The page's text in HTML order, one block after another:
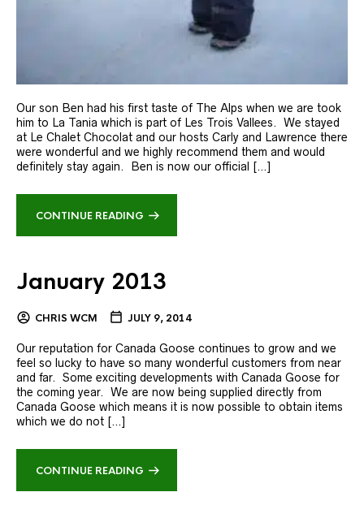
Our son Ben had his first taste of The Alps when we are took
him to La Tania which is part of Les Trois Vallees. We stayed
at Le Chalet Chocolat and our hosts Carly and Lawrence there
were wonderful and we highly recommend them and would
definitely stay again. Ben is now our official […]
CONTINUE READING
January 2013
CHRIS WCM JULY 9, 2014
Our reputation for Canada Goose continues to grow and we
feel so lucky to have so many wonderful customers from near
and far. Some exciting developments with Canada Goose for
the coming year. We are now being supplied directly from
Canada Goose which means it is now possible to obtain items
which we do not […]
CONTINUE READING